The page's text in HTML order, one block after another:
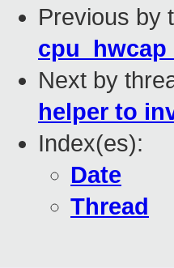
Previous by
cpu_hwcap
Next by
helper to
Index(es):
Date
Thread